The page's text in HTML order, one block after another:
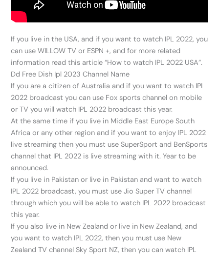
If you live in the USA, and if you want to watch IPL 2022, you
can use WILLOW TV or ESPN +, and for more related
information read this article “How to watch IPL 2022 USA”.
Dd Free Dish Ipl 2023 Channel Name
If you are a citizen of Australia and if you want to watch IPL
2022 broadcast you can use Fox sports channel on mobile
or TV you will watch IPL 2022 broadcast this year.
At the same time if you live in Middle East Europe South
Africa or any other region and if you want to enjoy IPL 2022
live streaming then you must use SuperSport and BenSports
channel that IPL 2022 is live streaming with it. Year to be
announced.
If you live in Pakistan or live in Pakistan and want to watch
IPL 2022 broadcast, you must use Jio Super TV channel
through which you will be able to watch IPL 2022 broadcast
this year.
If you also live in New Zealand or live in New Zealand, and
you want to watch IPL 2022, then you must use New
Zealand TV channel Sky Sport NZ, then you can watch IPL